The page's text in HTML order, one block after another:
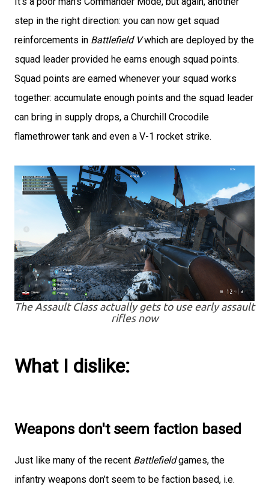
step in the right direction: you can now get squad
reinforcements in Battlefield Vwhich are deployed by the
squad leader provided he earns enough squad points.
Squad points are earned whenever your squad works
together: accumulate enough points and the squad leader
can bring in supply drops, a Churchill Crocodile
flamethrower tank and even a V-1 rocket strike.
The Assault Class actually gets to use early assault
rifles now
What I dislike:
Weapons don't seem faction based
Just like many of the recent Battlefieldgames, the
infantry weapons don’t seem to be faction based, i.e.